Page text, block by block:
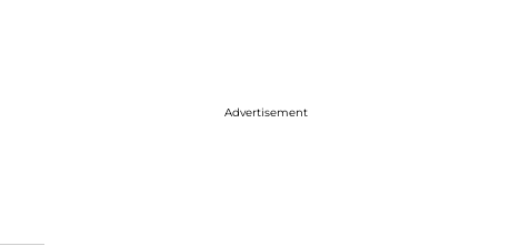
Advertisement